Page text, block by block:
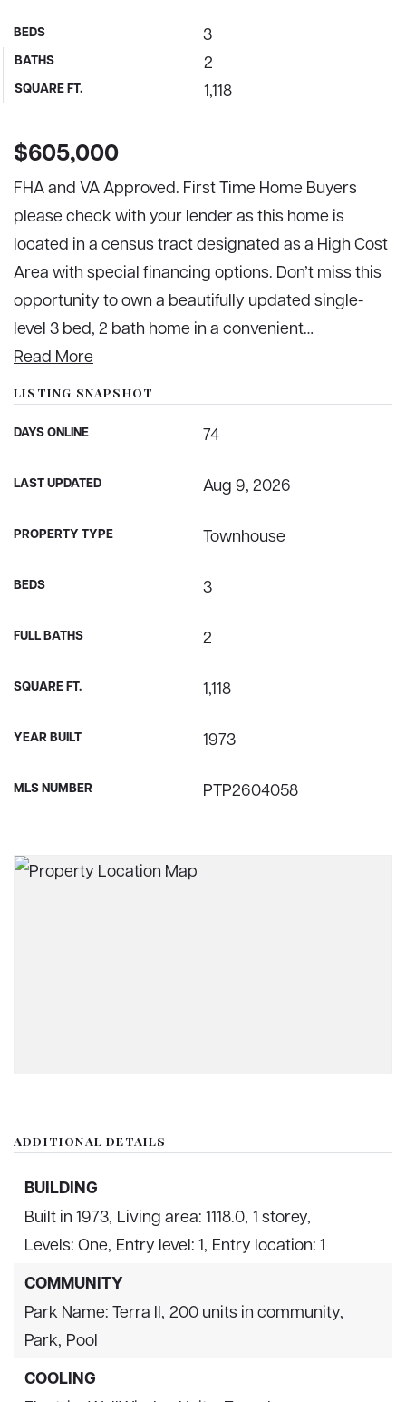
BEDS 3
BATHS 2
SQUARE FT. 1,118
$605,000
FHA and VA Approved. First Time Home Buyers
please check with your lender as this home is
located in a census tract designated as a High Cost
Area with special financing options. Don’t miss this
opportunity to own a beautifully updated single-
level 3 bed, 2 bath home in a convenient…
Read More
LISTING SNAPSHOT
DAYS ONLINE 74
LAST UPDATED Aug 9, 2026
PROPERTY TYPE Townhouse
BEDS 3
FULL BATHS 2
SQUARE FT. 1,118
YEAR BUILT 1973
MLS NUMBER PTP2604058
ADDITIONAL DETAILS
BUILDING
Built in 1973, Living area: 1118.0, 1 storey,
Levels: One, Entry level: 1, Entry location: 1
COMMUNITY
Park Name: Terra II, 200 units in community,
Park, Pool
COOLING